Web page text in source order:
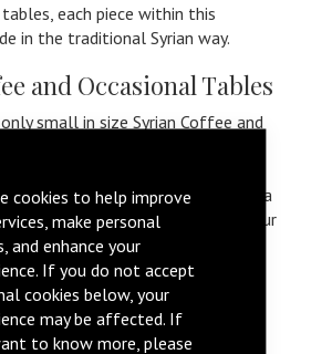
cookies to help improve
make personal
and enhance your
If you do not accept
cookies below, your
may be affected. If
to know more, please
each piece within this
in the traditional Syrian way.
and Occasional Tables
small in size Syrian Coffee and
a huge statement of your
classic Syrian art. If any of
caught your eye then give us a
team are happy to discuss any of our
in more detail.
RABE